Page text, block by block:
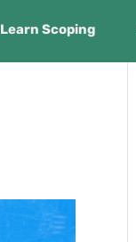
Learn Scoping